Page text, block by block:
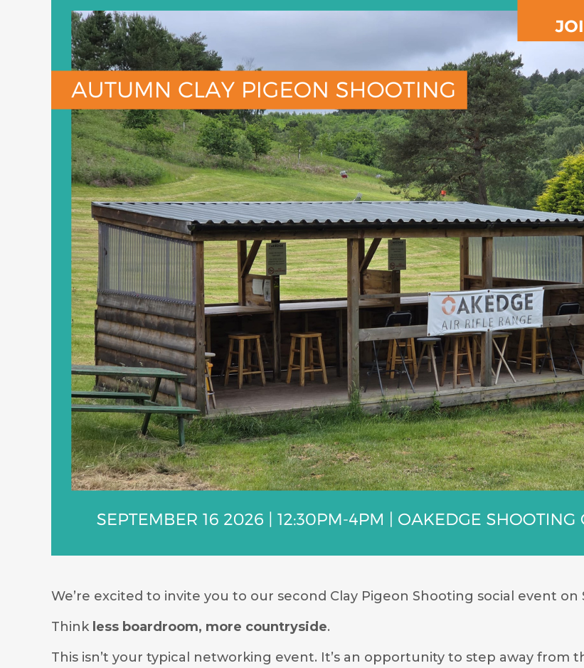
We’re excited to invite you to our second Clay Pigeon Shooting social event on
Think less boardroom, more countryside.
This isn’t your typical networking event. It’s an opportunity to step away from